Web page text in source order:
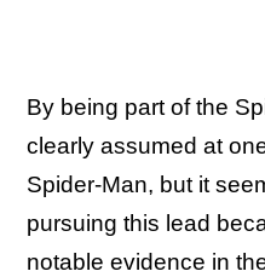
By being part of the
clearly assumed at
Spider-Man, but it
pursuing this lead
notable evidence in